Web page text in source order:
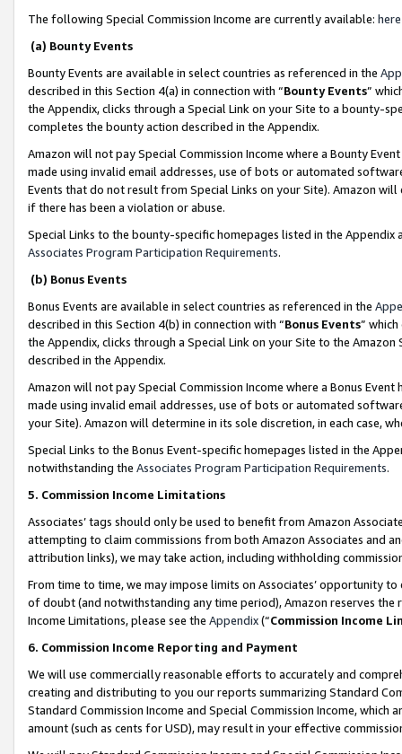
The following Special Commission Income are currently available: here
(a) Bounty Events
Bounty Events are available in select countries as referenced in the
described in this Section 4(a) in connection with “Bounty Events”
the Appendix, clicks through a Special Link on your Site to a bounty-
completes the bounty action described in the Appendix.
Amazon will not pay Special Commission Income where a Bounty
made using invalid email addresses, use of bots or automated
Events that do not result from Special Links on your Site). Amazon
if there has been a violation or abuse.
Special Links to the bounty-specific homepages listed in the
Associates Program Participation Requirements.
(b) Bonus Events
Bonus Events are available in select countries as referenced in the
described in this Section 4(b) in connection with “Bonus Events”
the Appendix, clicks through a Special Link on your Site to the
described in the Appendix.
Amazon will not pay Special Commission Income where a Bonus
made using invalid email addresses, use of bots or automated
your Site). Amazon will determine in its sole discretion, in each case,
Special Links to the Bonus Event-specific homepages listed in the
notwithstanding the Associates Program Participation Requirements.
5. Commission Income Limitations
Associates’ tags should only be used to benefit from Amazon
attempting to claim commissions from both Amazon Associates and
attribution links), we may take action, including withholding
From time to time, we may impose limits on Associates’ opportunity
of doubt (and notwithstanding any time period), Amazon reserves
Income Limitations, please see the Appendix(“Commission Income
6. Commission Income Reporting and Payment
We will use commercially reasonable efforts to accurately and
creating and distributing to you our reports summarizing Standard
Standard Commission Income and Special Commission Income,
amount (such as cents for USD), may result in your effective